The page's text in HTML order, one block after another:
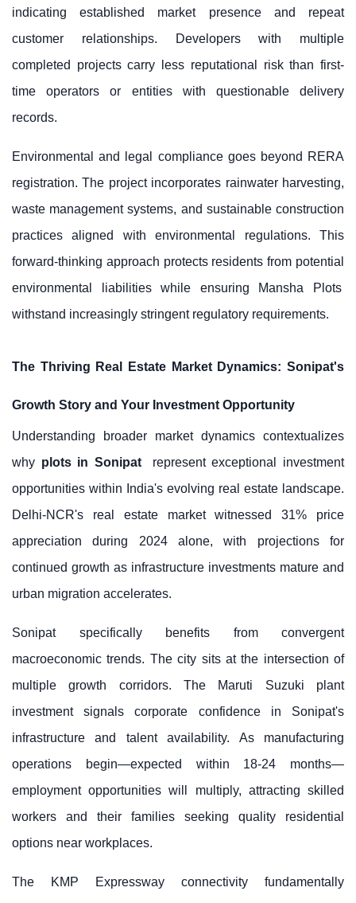
indicating established market presence and repeat
customer relationships. Developers with multiple
completed projects carry less reputational risk than first-
time operators or entities with questionable delivery
records.
Environmental and legal compliance goes beyond RERA
registration. The project incorporates rainwater harvesting,
waste management systems, and sustainable construction
practices aligned with environmental regulations. This
forward-thinking approach protects residents from potential
environmental liabilities while ensuring Mansha Plots
withstand increasingly stringent regulatory requirements.
The Thriving Real Estate Market Dynamics: Sonipat's
Growth Story and Your Investment Opportunity
Understanding broader market dynamics contextualizes
why plots in Sonipat
represent exceptional investment
opportunities within India's evolving real estate landscape.
Delhi-NCR's real estate market witnessed 31% price
appreciation during 2024 alone, with projections for
continued growth as infrastructure investments mature and
urban migration accelerates.
Sonipat specifically benefits from convergent
macroeconomic trends. The city sits at the intersection of
multiple growth corridors. The Maruti Suzuki plant
investment signals corporate confidence in Sonipat's
infrastructure and talent availability. As manufacturing
operations begin—expected within 18-24 months—
employment opportunities will multiply, attracting skilled
workers and their families seeking quality residential
options near workplaces.
The KMP Expressway connectivity fundamentally